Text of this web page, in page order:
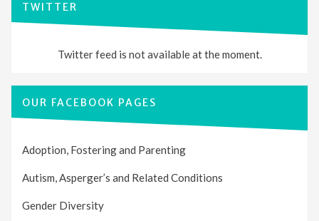
TWITTER
Twitter feed is not available at the moment.
OUR FACEBOOK PAGES
Adoption, Fostering and Parenting
Autism, Asperger’s and Related Conditions
Gender Diversity